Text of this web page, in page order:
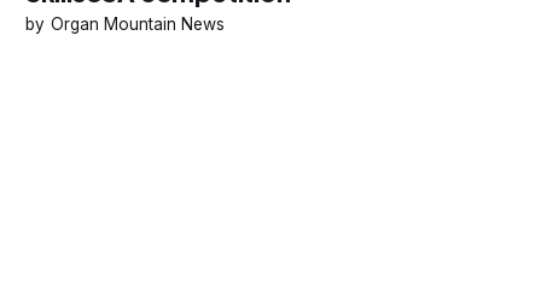
Organ Mountain News